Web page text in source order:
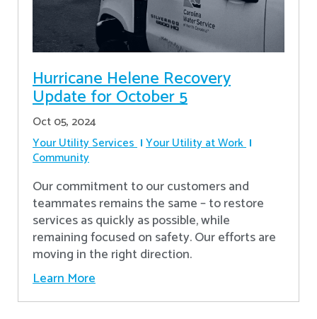
Hurricane Helene Recovery
Update for October 5
Oct 05, 2024
Your Utility Services Your Utility at Work
Community
Our commitment to our customers and
teammates remains the same – to restore
services as quickly as possible, while
remaining focused on safety. Our efforts are
moving in the right direction.
Learn More